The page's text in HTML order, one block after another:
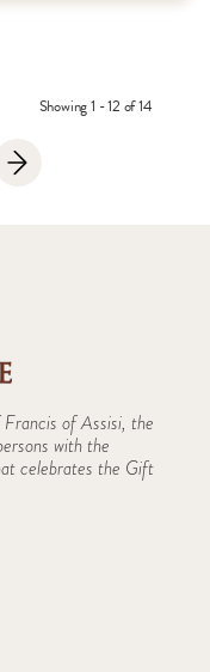
Showing 1 - 12 of 14
of Assisi, the
with the
celebrates the Gift